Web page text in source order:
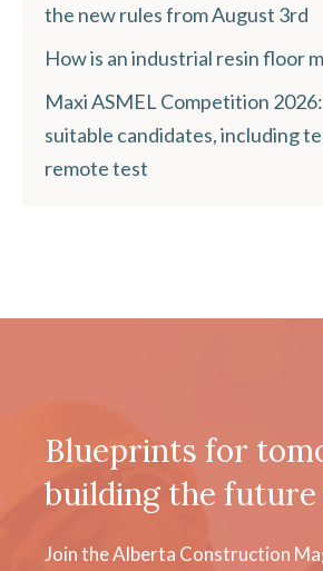
the new rules from August 3rd
How is an industrial resin floor
Maxi ASMEL Competition
suitable candidates, including
remote test
Blueprints for
building the
Join the Alberta Construction